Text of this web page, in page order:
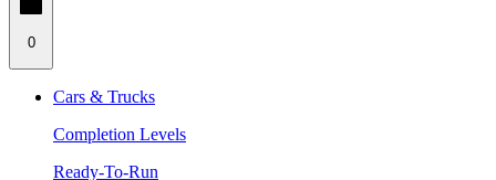
0
Cars & Trucks
Completion Levels
Ready-To-Run